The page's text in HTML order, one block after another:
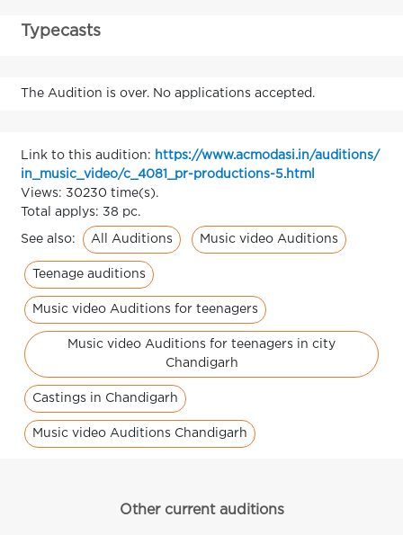
Typecasts
The Audition is over. No applications accepted.
Link to this audition: https://www.acmodasi.in/auditions/
in_music_video/c_4081_pr-productions-5.html
Views: 30230 time(s).
Total applys: 38 pc.
See also: All Auditions Music video Auditions
Teenage auditions
Music video Auditions for teenagers
Music video Auditions for teenagers in city
Chandigarh
Castings in Chandigarh
Music video Auditions Chandigarh
Other current auditions